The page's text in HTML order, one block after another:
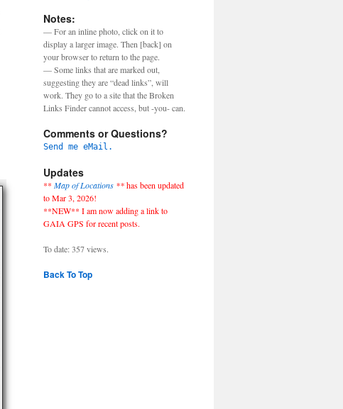
Notes:
— For an inline photo, click on it to
display a larger image. Then [back] on
your browser to return to the page.
— Some links that are marked out,
suggesting they are “dead links”, will
work. They go to a site that the Broken
Links Finder cannot access, but -you- can.
Comments or Questions?
Send me eMail.
Updates
** Map of Locations **has been updated
to Mar 3, 2026!
**NEW** I am now adding a link to
GAIA GPS for recent posts.
To date: 357 views.
Back To Top